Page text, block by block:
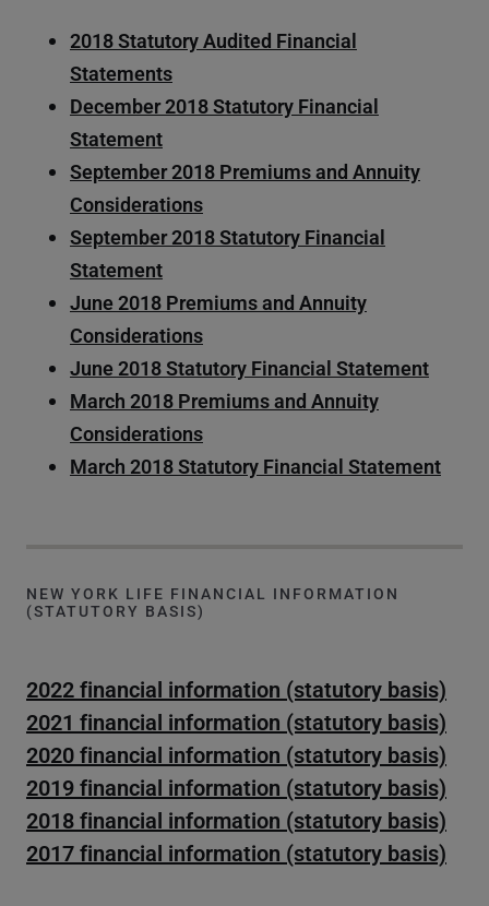
2018 Statutory Audited Financial
Statements
December 2018 Statutory Financial
Statement
September 2018 Premiums and Annuity
Considerations
September 2018 Statutory Financial
Statement
June 2018 Premiums and Annuity
Considerations
June 2018 Statutory Financial Statement
March 2018 Premiums and Annuity
Considerations
March 2018 Statutory Financial Statement
NEW YORK LIFE FINANCIAL INFORMATION
(STATUTORY BASIS)
2022 financial information (statutory basis)
2021 financial information (statutory basis)
2020 financial information (statutory basis)
2019 financial information (statutory basis)
2018 financial information (statutory basis)
2017 financial information (statutory basis)